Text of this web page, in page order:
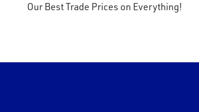
Our Best Trade Prices on Everything!